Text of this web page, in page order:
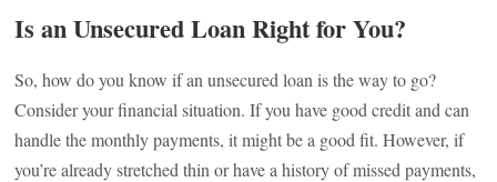
Is an Unsecured Loan Right for You?
So, how do you know if an unsecured loan is the way to go?
Consider your financial situation. If you have good credit and can
handle the monthly payments, it might be a good fit. However, if
you’re already stretched thin or have a history of missed payments,